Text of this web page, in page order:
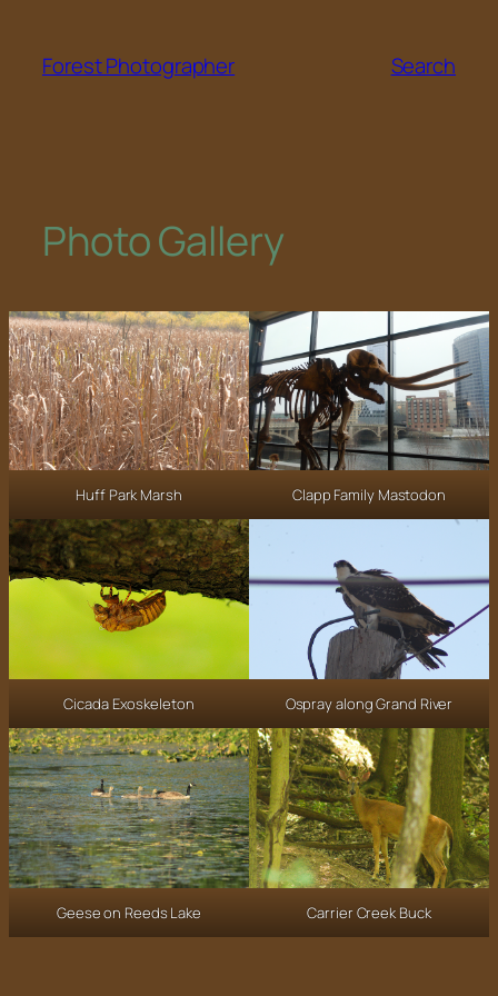
content
Forest Photographer Search
Photo Gallery
Huff Park Marsh Clapp Family Mastodon
Cicada Exoskeleton Ospray along Grand River
Geese on Reeds Lake Carrier Creek Buck